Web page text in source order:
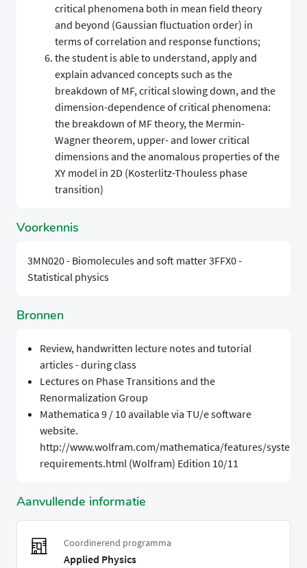
critical phenomena both in mean field theory
and beyond (Gaussian fluctuation order) in
terms of correlation and response functions;
the student is able to understand, apply and
explain advanced concepts such as the
breakdown of MF, critical slowing down, and the
dimension-dependence of critical phenomena:
the breakdown of MF theory, the Mermin-
Wagner theorem, upper- and lower critical
dimensions and the anomalous properties of the
XY model in 2D (Kosterlitz-Thouless phase
transition)
Voorkennis
3MN020 - Biomolecules and soft matter 3FFX0 -
Statistical physics
Bronnen
Review, handwritten lecture notes and tutorial
articles - during class
Lectures on Phase Transitions and the
Renormalization Group
Mathematica 9 / 10 available via TU/e software
website.
http://www.wolfram.com/mathematica/features/system-
requirements.html (Wolfram) Edition 10/11
Aanvullende informatie
Coordinerend programma
Applied Physics